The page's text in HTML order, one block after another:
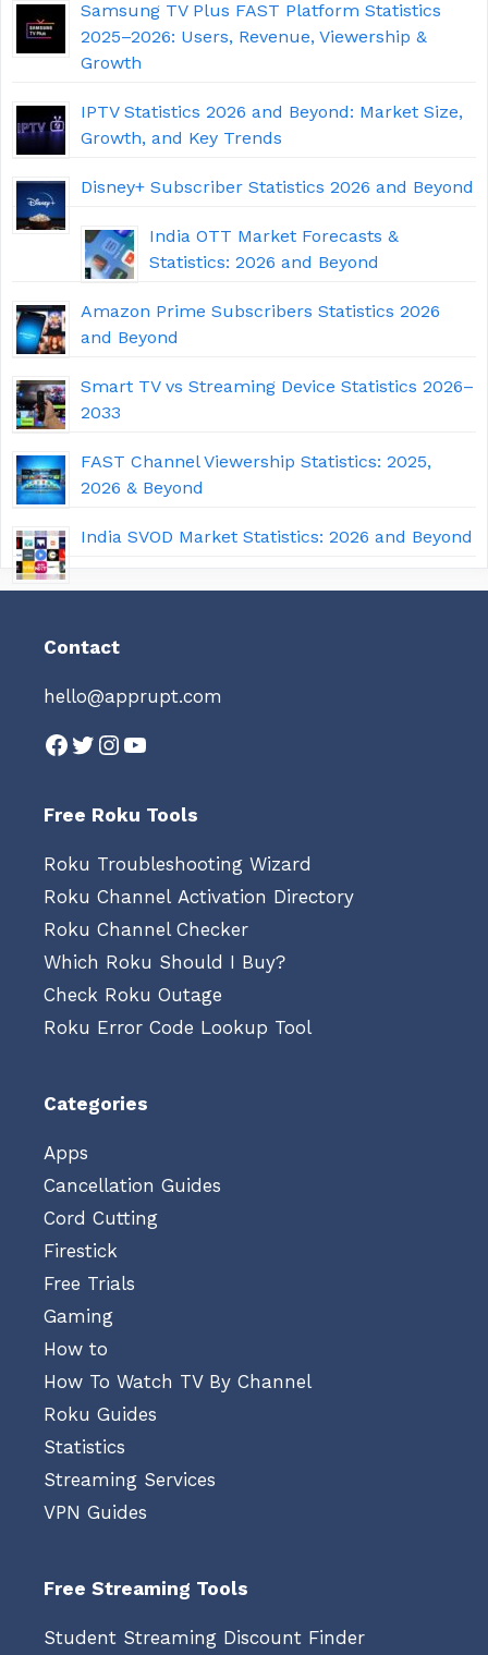
Samsung TV Plus FAST Platform Statistics
2025–2026: Users, Revenue, Viewership &
Growth
IPTV Statistics 2026 and Beyond: Market Size,
Growth, and Key Trends
Disney+ Subscriber Statistics 2026 and Beyond
India OTT Market Forecasts &
Statistics: 2026 and Beyond
Amazon Prime Subscribers Statistics 2026
and Beyond
Smart TV vs Streaming Device Statistics 2026–
2033
FAST Channel Viewership Statistics: 2025,
2026 & Beyond
India SVOD Market Statistics: 2026 and Beyond
Contact
hello@apprupt.com
Facebook
Twitter
Instagram
YouTube
Free Roku Tools
Roku Troubleshooting Wizard
Roku Channel Activation Directory
Roku Channel Checker
Which Roku Should I Buy?
Check Roku Outage
Roku Error Code Lookup Tool
Categories
Apps
Cancellation Guides
Cord Cutting
Firestick
Free Trials
Gaming
How to
How To Watch TV By Channel
Roku Guides
Statistics
Streaming Services
VPN Guides
Free Streaming Tools
Student Streaming Discount Finder